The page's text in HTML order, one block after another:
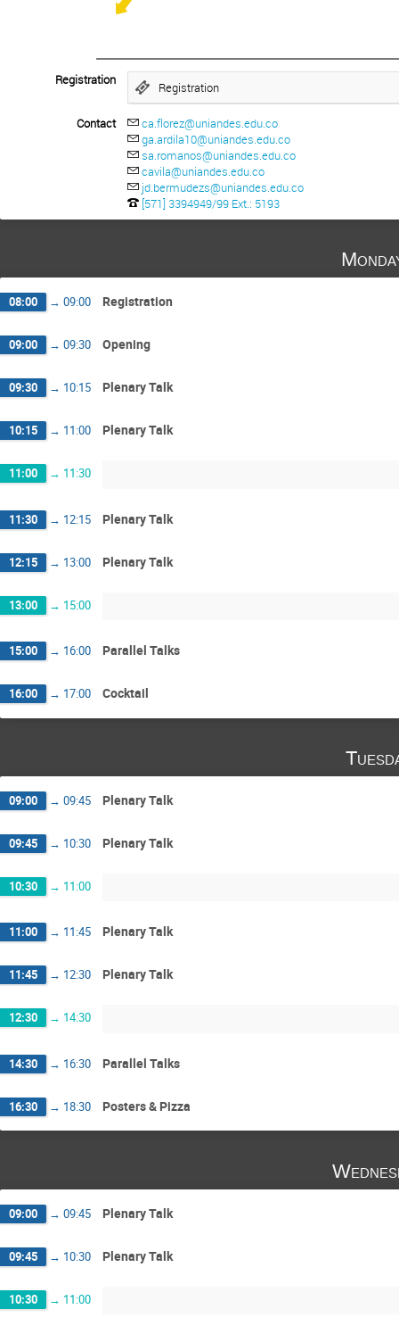
Registration Registration
Contact
ca.florez@uniandes.edu.co
ga.ardila10@uniandes.edu.co
sa.romanos@uniandes.edu.co
cavila@uniandes.edu.co
jd.bermudezs@uniandes.edu.co
[571] 3394949/99 Ext.: 5193
08:00 → 09:00 Registration
09:00 → 09:30 Opening
09:30 → 10:15 Plenary Talk
10:15 → 11:00 Plenary Talk
11:00 → 11:30
11:30 → 12:15 Plenary Talk
12:15 → 13:00 Plenary Talk
13:00 → 15:00
15:00 → 16:00 Parallel Talks
16:00 → 17:00 Cocktail
09:00 → 09:45 Plenary Talk
09:45 → 10:30 Plenary Talk
10:30 → 11:00
11:00 → 11:45 Plenary Talk
11:45 → 12:30 Plenary Talk
12:30 → 14:30
14:30 → 16:30 Parallel Talks
16:30 → 18:30 Posters & Pizza
09:00 → 09:45 Plenary Talk
09:45 → 10:30 Plenary Talk
10:30 → 11:00